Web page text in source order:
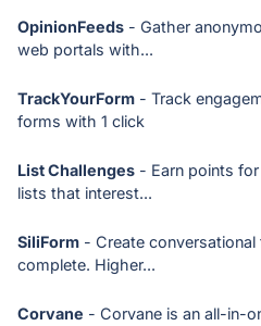
OpinionFeeds - Gather
web portals with...
TrackYourForm - Track
forms with 1 click
List Challenges - Earn points
lists that interest...
SiliForm - Create
complete. Higher...
Corvane - Corvane is an all-in-